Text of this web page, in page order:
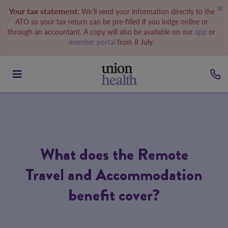
Your tax statement: We’ll send your information directly to the
ATO so your tax return can be pre-filled if you lodge online or
through an accountant. A copy will also be available on our app or
member portal from 8 July.
What does the Remote
Travel and Accommodation
benefit cover?